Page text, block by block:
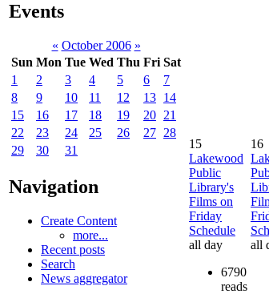
Events
« October 2006 »
Sun Mon Tue Wed Thu Fri Sat
1
2 3 4 5 6
7
8
9 10 11 12 13 14
15
16 17 18 19 20 21
22
23 24 25 26 27 28
29
30 31
Navigation
Create Content
more...
Recent posts
Search
News aggregator
15
Lakewood
Public
Library's
Films on
Friday
Schedule
all day
6790
reads
16
all